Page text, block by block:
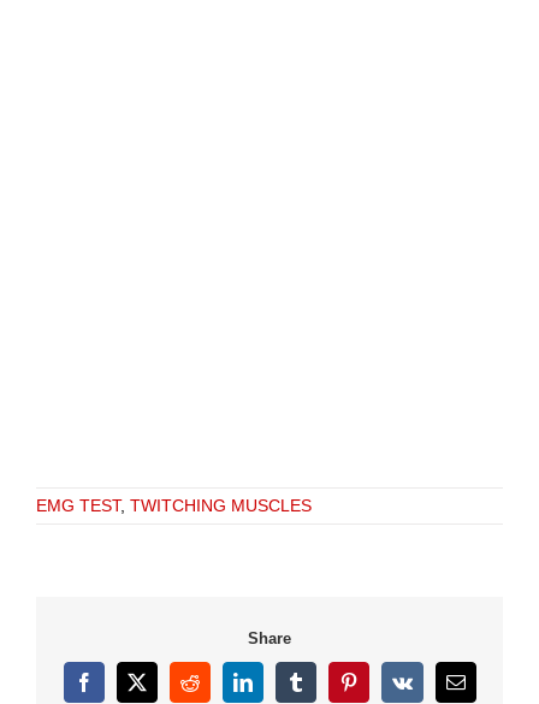
EMG TEST, TWITCHING MUSCLES
Share
Facebook
X RedditLinkedInTumblrPinterest
Vk Email